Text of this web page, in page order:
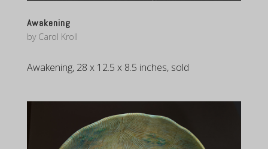
Awakening
by Carol Kroll
Awakening, 28 x 12.5 x 8.5 inches, sold